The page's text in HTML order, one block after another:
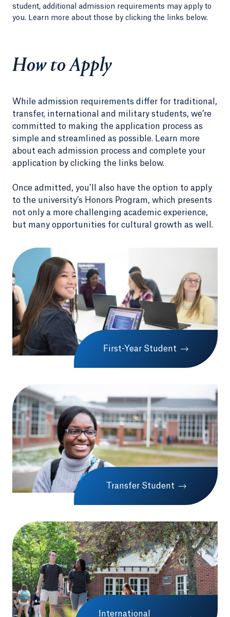
student, additional admission requirements may apply to
you. Learn more about those by clicking the links below.
How to Apply
While admission requirements differ for traditional,
transfer, international and military students, we’re
committed to making the application process as
simple and streamlined as possible. Learn more
about each admission process and complete your
application by clicking the links below.
Once admitted, you’ll also have the option to apply
to the university’s Honors Program, which presents
not only a more challenging academic experience,
but many opportunities for cultural growth as well.
First-Year Student
Transfer Student
International